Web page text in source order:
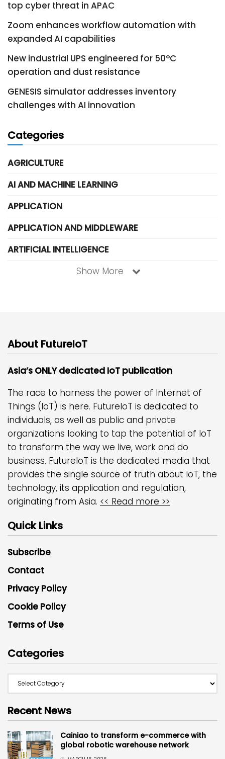
top cyber threat in APAC
Zoom enhances workflow automation with
expanded AI capabilities
New industrial UPS engineered for 50°C
operation and dust resistance
GENESIS simulator addresses inventory
challenges with AI innovation
Categories
AGRICULTURE
AI AND MACHINE LEARNING
APPLICATION
APPLICATION AND MIDDLEWARE
ARTIFICIAL INTELLIGENCE
Show More
About FutureIoT
Asia’s ONLY dedicated IoT publication
The race to harness the power of Internet of
Things (IoT) is here. FutureIoT is dedicated to
individuals, as well as public and private
organizations looking to tap the potential of IoT
to transform the way we live, work and do
business. FutureIoT is the dedicated media that
provides the single source of truth about IoT, the
technology, its application and regulation,
originating from Asia. << Read more >>
Quick Links
Subscribe
Contact
Privacy Policy
Cookie Policy
Terms of Use
Categories
Recent News
Cainiao to transform e-commerce with
global robotic warehouse network